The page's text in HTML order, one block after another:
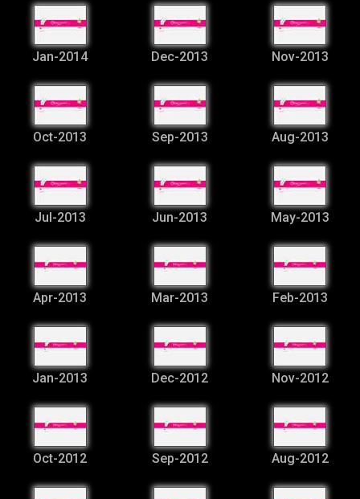
Jan-2014 Dec-2013 Nov-2013
Oct-2013 Sep-2013 Aug-2013
Jul-2013 Jun-2013 May-2013
Apr-2013 Mar-2013 Feb-2013
Jan-2013 Dec-2012 Nov-2012
Oct-2012 Sep-2012 Aug-2012